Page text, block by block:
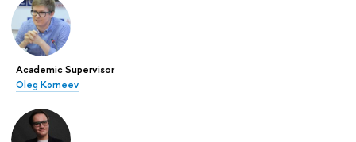
Academic Supervisor
Oleg Korneev